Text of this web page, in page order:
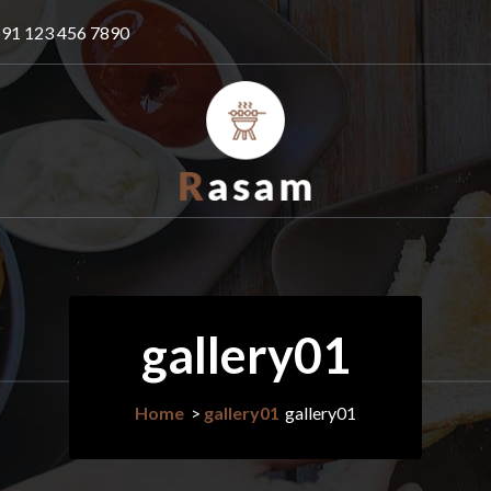
123 456 7890
Just another WordPress site
gallery01
Home> gallery01 gallery01